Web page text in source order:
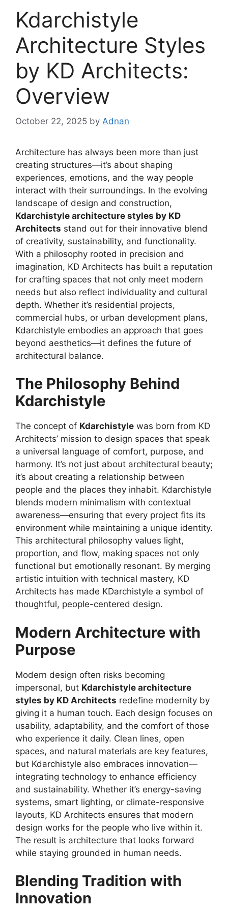
Kdarchistyle
Architecture Styles
by KD Architects:
Overview
October 22, 2025 by Adnan
Architecture has always been more than just
creating structures—it’s about shaping
experiences, emotions, and the way people
interact with their surroundings. In the evolving
landscape of design and construction,
Kdarchistyle architecture styles by KD
Architects stand out for their innovative blend
of creativity, sustainability, and functionality.
With a philosophy rooted in precision and
imagination, KD Architects has built a reputation
for crafting spaces that not only meet modern
needs but also reflect individuality and cultural
depth. Whether it’s residential projects,
commercial hubs, or urban development plans,
Kdarchistyle embodies an approach that goes
beyond aesthetics—it defines the future of
architectural balance.
The Philosophy Behind
Kdarchistyle
The concept of Kdarchistyle was born from KD
Architects’ mission to design spaces that speak
a universal language of comfort, purpose, and
harmony. It’s not just about architectural beauty;
it’s about creating a relationship between
people and the places they inhabit. Kdarchistyle
blends modern minimalism with contextual
awareness—ensuring that every project fits its
environment while maintaining a unique identity.
This architectural philosophy values light,
proportion, and flow, making spaces not only
functional but emotionally resonant. By merging
artistic intuition with technical mastery, KD
Architects has made KDarchistyle a symbol of
thoughtful, people-centered design.
Modern Architecture with
Purpose
Modern design often risks becoming
impersonal, but Kdarchistyle architecture
styles by KD Architects redefine modernity by
giving it a human touch. Each design focuses on
usability, adaptability, and the comfort of those
who experience it daily. Clean lines, open
spaces, and natural materials are key features,
but Kdarchistyle also embraces innovation—
integrating technology to enhance efficiency
and sustainability. Whether it’s energy-saving
systems, smart lighting, or climate-responsive
layouts, KD Architects ensures that modern
design works for the people who live within it.
The result is architecture that looks forward
while staying grounded in human needs.
Blending Tradition with
Innovation